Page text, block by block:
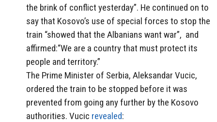
the brink of conflict yesterday”. He continued on to
say that Kosovo’s use of special forces to stop the
train “showed that the Albanians want war”, and
affirmed:“We are a country that must protect its
people and territory.”
The Prime Minister of Serbia, Aleksandar Vucic,
ordered the train to be stopped before it was
prevented from going any further by the Kosovo
authorities. Vucic revealed: